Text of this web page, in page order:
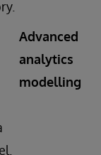
Advanced
analytics
modelling